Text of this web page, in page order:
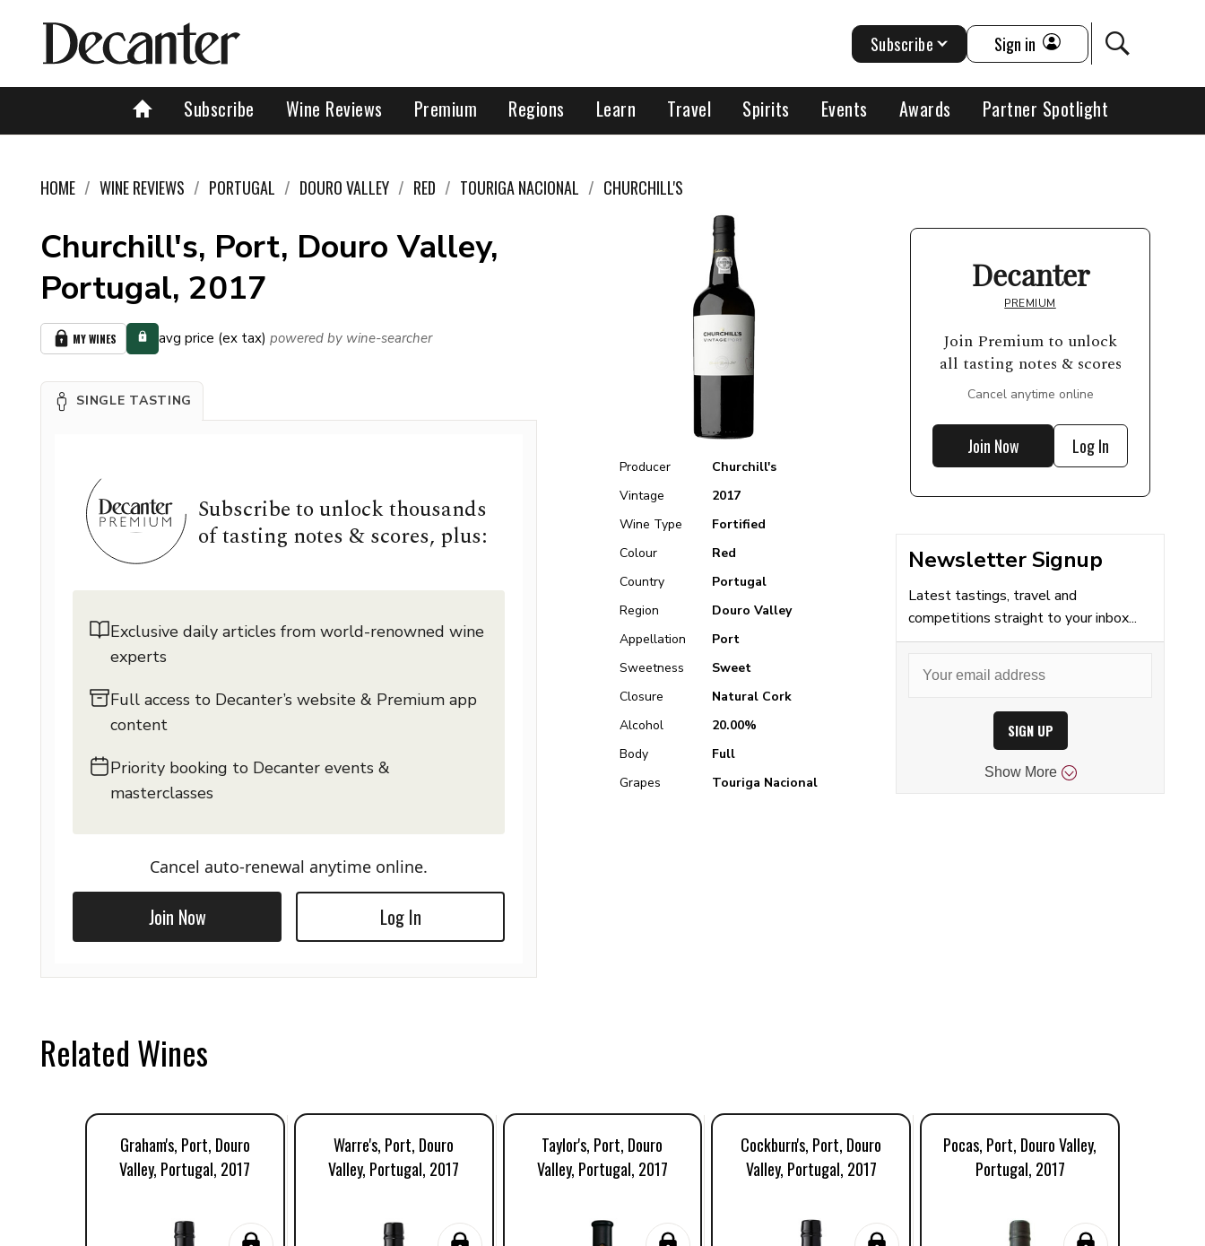
Subscribe Wine Reviews Premium Regions Learn Travel Spirits Events Awards Partner Spotlight
Subscribe Sign in
HOME WINE REVIEWS PORTUGAL DOURO VALLEY RED TOURIGA NACIONAL CHURCHILL'S
Churchill's, Port, Douro Valley,
Portugal, 2017
MY WINES avg price (ex tax) powered by wine-searcher
SINGLE TASTING
Subscribe to unlock thousands
of tasting notes & scores, plus:
Exclusive daily articles from world-renowned wine
experts
Full access to Decanter’s website & Premium app
content
Priority booking to Decanter events &
masterclasses
Cancel auto-renewal anytime online.
Join Now Log In
Producer
Churchill's
Vintage
2017
Wine Type
Fortified
Colour
Red
Country
Portugal
Region
Douro Valley
Appellation
Port
Sweetness
Sweet
Closure
Natural Cork
Alcohol
20.00%
Body
Full
Grapes
Touriga Nacional
Decanter
PREMIUM
Join Premium to unlock
all tasting notes & scores
Cancel anytime online
Join Now Log In
Newsletter Signup
Latest tastings, travel and
competitions straight to your inbox...
SIGN UP
Show More
Related Wines
Graham's, Port, Douro
Valley, Portugal, 2017
Warre's, Port, Douro
Valley, Portugal, 2017
Taylor's, Port, Douro
Valley, Portugal, 2017
Cockburn's, Port, Douro
Valley, Portugal, 2017
Pocas, Port, Douro Valley,
Portugal, 2017